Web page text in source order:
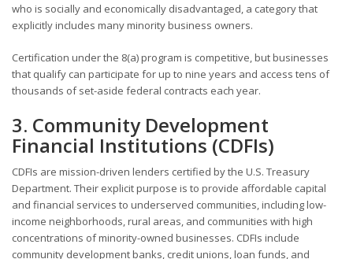
who is socially and economically disadvantaged, a category that
explicitly includes many minority business owners.
Certification under the 8(a) program is competitive, but businesses
that qualify can participate for up to nine years and access tens of
thousands of set-aside federal contracts each year.
3. Community Development
Financial Institutions (CDFIs)
CDFIs are mission-driven lenders certified by the U.S. Treasury
Department. Their explicit purpose is to provide affordable capital
and financial services to underserved communities, including low-
income neighborhoods, rural areas, and communities with high
concentrations of minority-owned businesses. CDFIs include
community development banks, credit unions, loan funds, and